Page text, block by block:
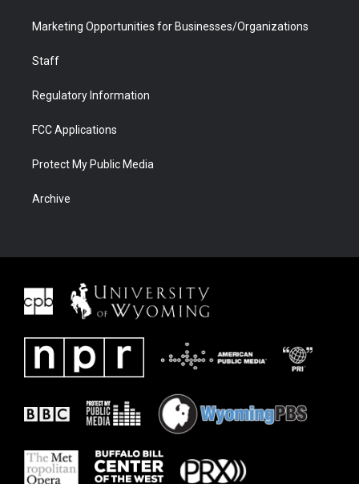
Marketing Opportunities for Businesses/Organizations
Staff
Regulatory Information
FCC Applications
Protect My Public Media
Archive